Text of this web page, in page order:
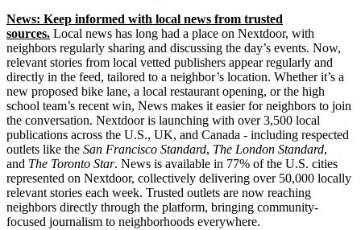
News: Keep informed with local news from trusted
sources. Local news has long had a place on Nextdoor, with
neighbors regularly sharing and discussing the day’s events. Now,
relevant stories from local vetted publishers appear regularly and
directly in the feed, tailored to a neighbor’s location. Whether it’s a
new proposed bike lane, a local restaurant opening, or the high
school team’s recent win, News makes it easier for neighbors to join
the conversation. Nextdoor is launching with over 3,500 local
publications across the U.S., UK, and Canada - including respected
outlets like the San Francisco Standard, The London Standard,
and The Toronto Star. News is available in 77% of the U.S. cities
represented on Nextdoor, collectively delivering over 50,000 locally
relevant stories each week. Trusted outlets are now reaching
neighbors directly through the platform, bringing community-
focused journalism to neighborhoods everywhere.